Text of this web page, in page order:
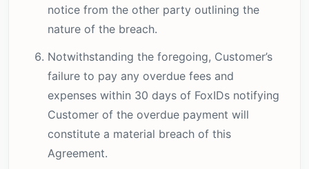
notice from the other party outlining the
nature of the breach.
Notwithstanding the foregoing, Customer’s
failure to pay any overdue fees and
expenses within 30 days of FoxIDs notifying
Customer of the overdue payment will
constitute a material breach of this
Agreement.